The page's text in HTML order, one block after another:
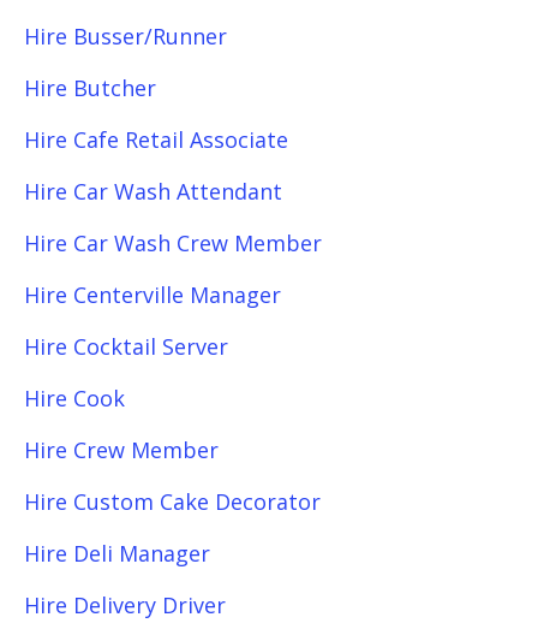
Hire Busser/Runner
Hire Butcher
Hire Cafe Retail Associate
Hire Car Wash Attendant
Hire Car Wash Crew Member
Hire Centerville Manager
Hire Cocktail Server
Hire Cook
Hire Crew Member
Hire Custom Cake Decorator
Hire Deli Manager
Hire Delivery Driver